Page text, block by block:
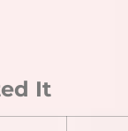
It